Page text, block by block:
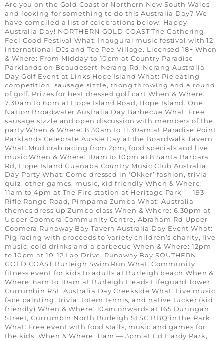
Are you on the Gold Coast or Northern New South Wales
and looking for something to do this Australia Day? We
have compiled a list of celebrations below: Happy
Australia Day! NORTHERN GOLD COAST The Gathering
Feel Good Festival What: Inaugural music festival with 12
international DJs and Tee Pee Village. Licensed 18+ When
& Where: From Midday to 10pm at Country Paradise
Parklands on Beaudesert-Nerang Rd, Nerang Australia
Day Golf Event at Links Hope Island What: Pie eating
competition, sausage sizzle, thong throwing and a round
of golf. Prizes for best dressed golf cart When & Where:
7.30am to 6pm at Hope Island Road, Hope Island. One
Nation Broadwater Australia Day Barbecue What: Free
sausage sizzle and open discussion with members of the
party When & Where: 8.30am to 11.30am at Paradise Point
Parklands Celebrate Aussie Day at the Boardwalk Tavern
What: Mud crab racing from 2pm, food specials and live
music When & Where: 10am to 10pm at 8 Santa Barbara
Rd, Hope Island Guanaba Country Music Club Australia
Day Party What: Come dressed in ‘Okker’ fashion, trivia
quiz, other games, music, kid friendly When & Where:
11am to 4pm at The Fire station at Heritage Park — 193
Rifle Range Road, Pimpama Zumba What: Australia-
themes dress up Zumba class When & Where: 6.30pm at
Upper Coomera Community Centre, Abraham Rd Upper
Coomera Runaway Bay Tavern Australia Day Event What:
Pig racing with proceeds to Variety children’s charity, live
music, cold drinks and a barbecue When & Where: 12pm
to 10pm at 10-12 Lae Drive, Runaway Bay SOUTHERN
GOLD COAST Burleigh Swim Run What: Community
fitness event for kids to adults at Burleigh beach When &
Where: 6am to 10am at Burleigh Heads Lifeguard Tower
Currumbin RSL Australia Day Creekside What: Live music,
face painting, trivia, totem tennis, and native tucker (kid
friendly) When & Where: 10am onwards at 165 Duringan
Street, Currumbin North Burleigh SLSC BBQ in the Park
What: Free event with food stalls, music and games for
the kids. When & Where: 11am — 3pm at Ed Hardy Park,